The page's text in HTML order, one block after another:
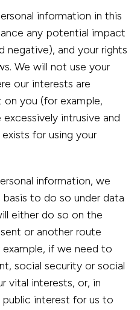
information in this
any potential impact
negative), and your rights
We will not use your
our interests are
you (for example,
intrusive and
for using your
information, we
basis to do so under data
either do so on the
or another route
if we need to
social security or social
vital interests, or, in
interest for us to